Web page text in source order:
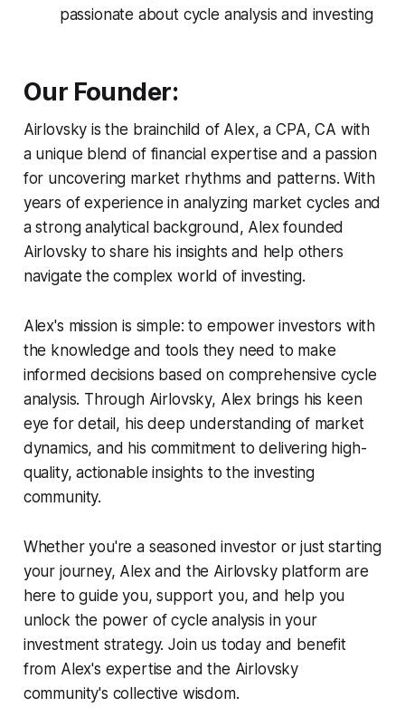
passionate about cycle analysis and investing
Our Founder:
Airlovsky is the brainchild of Alex, a CPA, CA with
a unique blend of financial expertise and a passion
for uncovering market rhythms and patterns. With
years of experience in analyzing market cycles and
a strong analytical background, Alex founded
Airlovsky to share his insights and help others
navigate the complex world of investing.
Alex's mission is simple: to empower investors with
the knowledge and tools they need to make
informed decisions based on comprehensive cycle
analysis. Through Airlovsky, Alex brings his keen
eye for detail, his deep understanding of market
dynamics, and his commitment to delivering high-
quality, actionable insights to the investing
community.
Whether you're a seasoned investor or just starting
your journey, Alex and the Airlovsky platform are
here to guide you, support you, and help you
unlock the power of cycle analysis in your
investment strategy. Join us today and benefit
from Alex's expertise and the Airlovsky
community's collective wisdom.